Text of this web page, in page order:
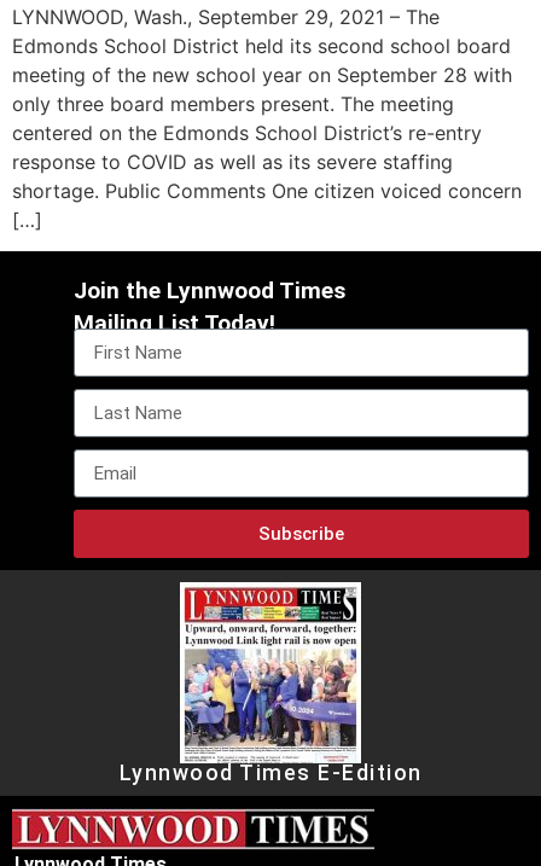
LYNNWOOD, Wash., September 29, 2021 – The
Edmonds School District held its second school board
meeting of the new school year on September 28 with
only three board members present. The meeting
centered on the Edmonds School District’s re-entry
response to COVID as well as its severe staffing
shortage. Public Comments One citizen voiced concern
[…]
Join the Lynnwood Times
Mailing List Today!
Subscribe
Lynnwood Times E-Edition